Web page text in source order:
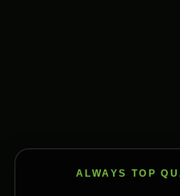
ALWAYS TOP